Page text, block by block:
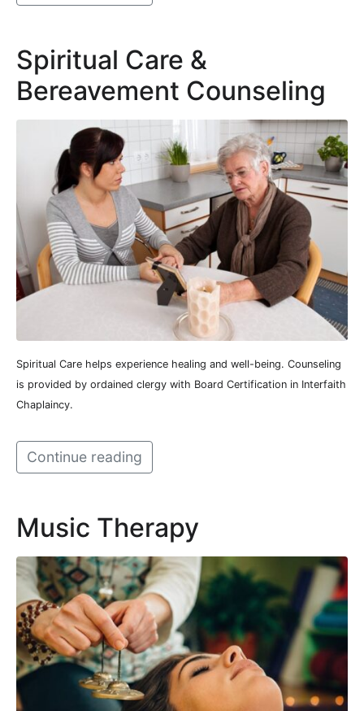
Spiritual Care &
Bereavement Counseling
Spiritual Care helps experience healing and well-being. Counseling
is provided by ordained clergy with Board Certification in Interfaith
Chaplaincy.
Continue reading
Music Therapy